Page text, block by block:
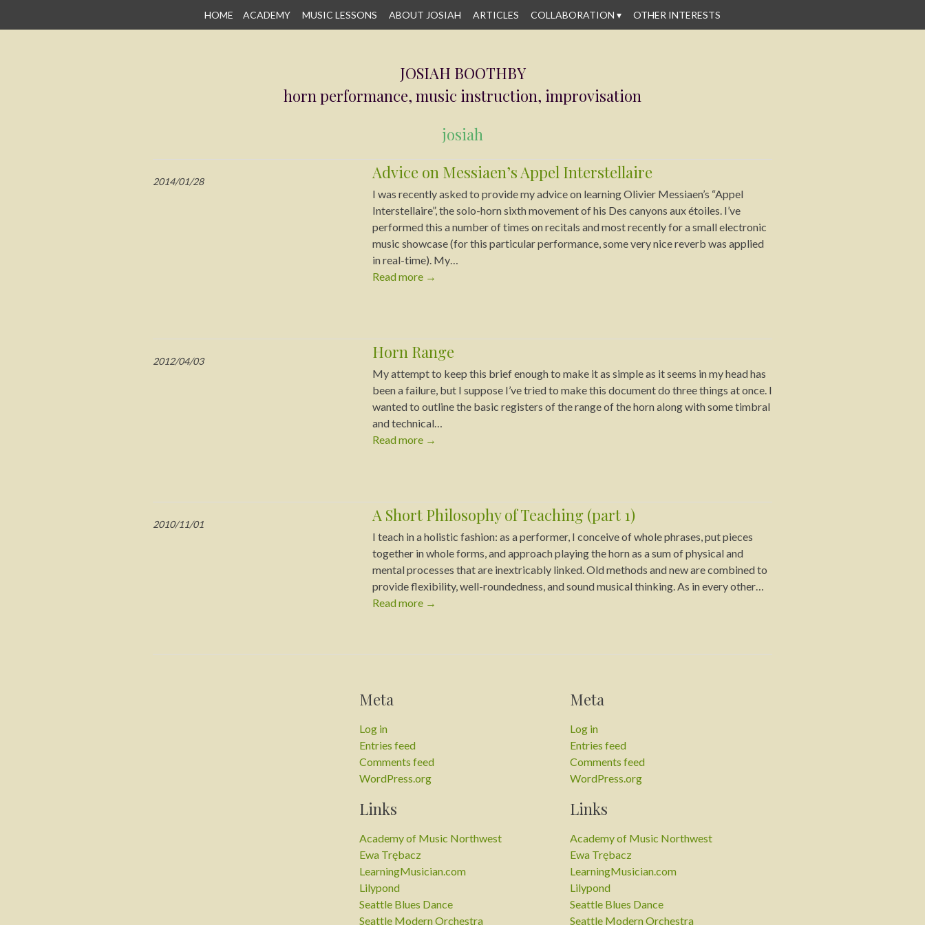
TO
HOME ACADEMY MUSIC LESSONS ABOUT JOSIAH ARTICLES COLLABORATION OTHER INTERESTS
JOSIAH BOOTHBY
horn performance, music instruction, improvisation
josiah
Advice on Messiaen’s Appel Interstellaire
I was recently asked to provide my advice on learning Olivier Messiaen’s “Appel
Interstellaire”, the solo-horn sixth movement of his Des canyons aux étoiles. I’ve
performed this a number of times on recitals and most recently for a small electronic
music showcase (for this particular performance, some very nice reverb was applied
in real-time). My…
Read more →
2014/01/28
Horn Range
My attempt to keep this brief enough to make it as simple as it seems in my head has
been a failure, but I suppose I’ve tried to make this document do three things at once. I
wanted to outline the basic registers of the range of the horn along with some timbral
and technical…
Read more →
2012/04/03
A Short Philosophy of Teaching (part 1)
I teach in a holistic fashion: as a performer, I conceive of whole phrases, put pieces
together in whole forms, and approach playing the horn as a sum of physical and
mental processes that are inextricably linked. Old methods and new are combined to
provide flexibility, well-roundedness, and sound musical thinking. As in every other…
Read more →
2010/11/01
Meta
Log in
Entries feed
Comments feed
WordPress.org
Links
Academy of Music Northwest
Ewa Trębacz
LearningMusician.com
Lilypond
Seattle Blues Dance
Seattle Modern Orchestra
Meta
Log in
Entries feed
Comments feed
WordPress.org
Links
Academy of Music Northwest
Ewa Trębacz
LearningMusician.com
Lilypond
Seattle Blues Dance
Seattle Modern Orchestra